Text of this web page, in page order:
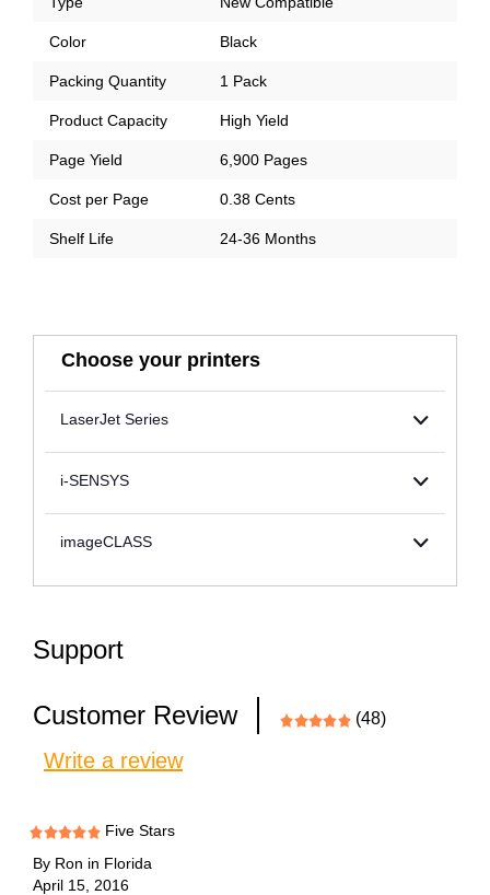
Color Black
Packing Quantity 1 Pack
Product Capacity High Yield
Page Yield 6,900 Pages
Cost per Page 0.38 Cents
Shelf Life 24-36 Months
Choose your printers
LaserJet Series
i-SENSYS
imageCLASS
Support
Customer Review (48)
Write a review
Five Stars
By Ron in Florida
April 15, 2016